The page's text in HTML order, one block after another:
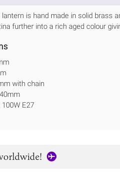
is hand made in solid brass
further into a rich aged colour
with chain
E27